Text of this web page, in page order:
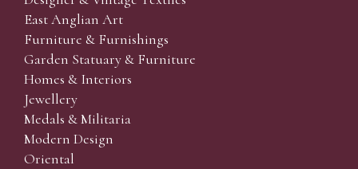
East Anglian Art
Furniture & Furnishings
Garden Statuary & Furniture
Homes & Interiors
Jewellery
Medals & Militaria
Modern Design
Oriental